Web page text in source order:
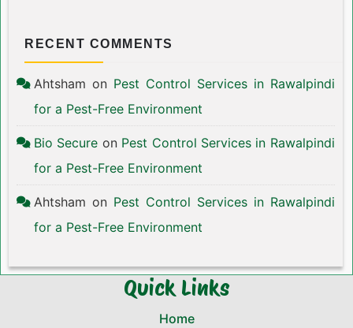
RECENT COMMENTS
Ahtsham on Pest Control Services in Rawalpindi
for a Pest-Free Environment
Bio Secure on Pest Control Services in Rawalpindi
for a Pest-Free Environment
Ahtsham on Pest Control Services in Rawalpindi
for a Pest-Free Environment
Quick Links
Home